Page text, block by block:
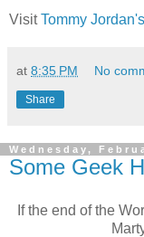
VisitTommy
at 8:35 PM No
Share
Wednesday,
Some Geek
If the end of the